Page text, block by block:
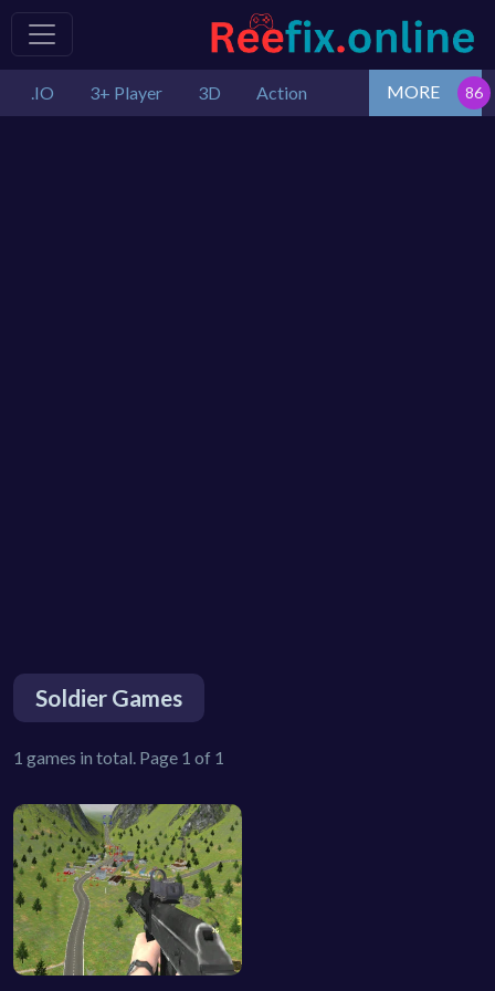
.IO 3+ Player 3D Action MORE
Soldier Games
1 games in total. Page 1 of 1